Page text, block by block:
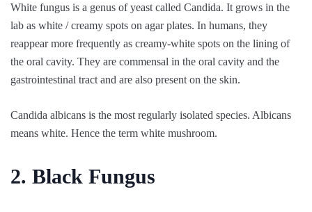
White fungus is a genus of yeast called Candida. It grows in the
lab as white / creamy spots on agar plates. In humans, they
reappear more frequently as creamy-white spots on the lining of
the oral cavity. They are commensal in the oral cavity and the
gastrointestinal tract and are also present on the skin.
Candida albicans is the most regularly isolated species. Albicans
means white. Hence the term white mushroom.
2. Black Fungus